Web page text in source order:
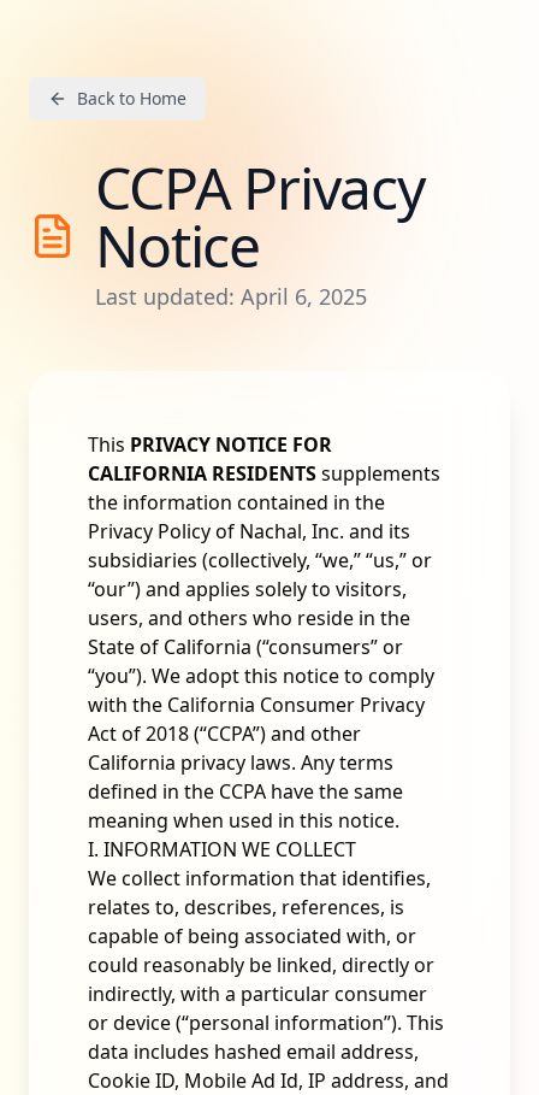
Back to Home
CCPA Privacy
Notice
Last updated: April 6, 2025
This PRIVACY NOTICE FOR
CALIFORNIA RESIDENTSsupplements
the information contained in the
Privacy Policy of Nachal, Inc. and its
subsidiaries (collectively, “we,” “us,” or
“our”) and applies solely to visitors,
users, and others who reside in the
State of California (“consumers” or
“you”). We adopt this notice to comply
with the California Consumer Privacy
Act of 2018 (“CCPA”) and other
California privacy laws. Any terms
defined in the CCPA have the same
meaning when used in this notice.
I. INFORMATION WE COLLECT
We collect information that identifies,
relates to, describes, references, is
capable of being associated with, or
could reasonably be linked, directly or
indirectly, with a particular consumer
or device (“personal information”). This
data includes hashed email address,
Cookie ID, Mobile Ad Id, IP address, and